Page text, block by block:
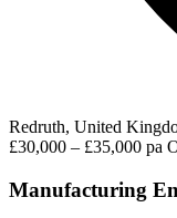
Redruth, United
£30,000 – £35,000 pa
Manufacturing